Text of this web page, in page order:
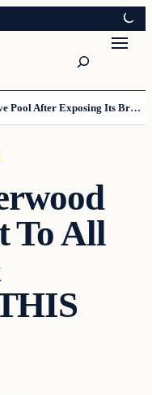
Trans Lifeguard Told To Leave Pool After Exposing Its Breasts To Small Children….
To All